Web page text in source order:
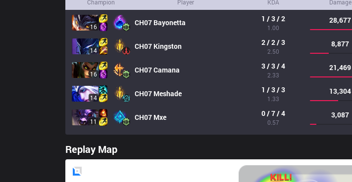
Champion Player KDA Damage
16 CH07 Bayonetta 1 / 3 / 2
1.00
28,677
14 CH07 Kingston 2 / 2 / 3
2.50
8,877
16 CH07Camana 3 / 3 / 4
2.33
21,469
14 CH07 Meshade 1 / 3 / 3
1.33
13,304
11 CH07 Mxe 0 / 7 / 4
0.57
3,087
Replay Map